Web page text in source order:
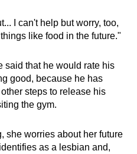
I can't help but worry, too,
like food in the future."
said that he would rate his
good, because he has
steps to release his
the gym.
she worries about her future
as a lesbian and,